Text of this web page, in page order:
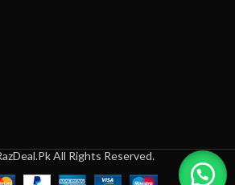
All Rights Reserved.